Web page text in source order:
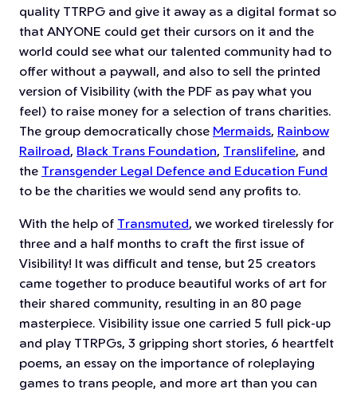
quality TTRPG and give it away as a digital format so
that ANYONE could get their cursors on it and the
world could see what our talented community had to
offer without a paywall, and also to sell the printed
version of Visibility (with the PDF as pay what you
feel) to raise money for a selection of trans charities.
The group democratically chose Mermaids, Rainbow
Railroad, Black Trans Foundation, Translifeline, and
the Transgender Legal Defence and Education Fund
to be the charities we would send any profits to.
With the help of Transmuted, we worked tirelessly for
three and a half months to craft the first issue of
Visibility! It was difficult and tense, but 25 creators
came together to produce beautiful works of art for
their shared community, resulting in an 80 page
masterpiece. Visibility issue one carried 5 full pick-up
and play TTRPGs, 3 gripping short stories, 6 heartfelt
poems, an essay on the importance of roleplaying
games to trans people, and more art than you can